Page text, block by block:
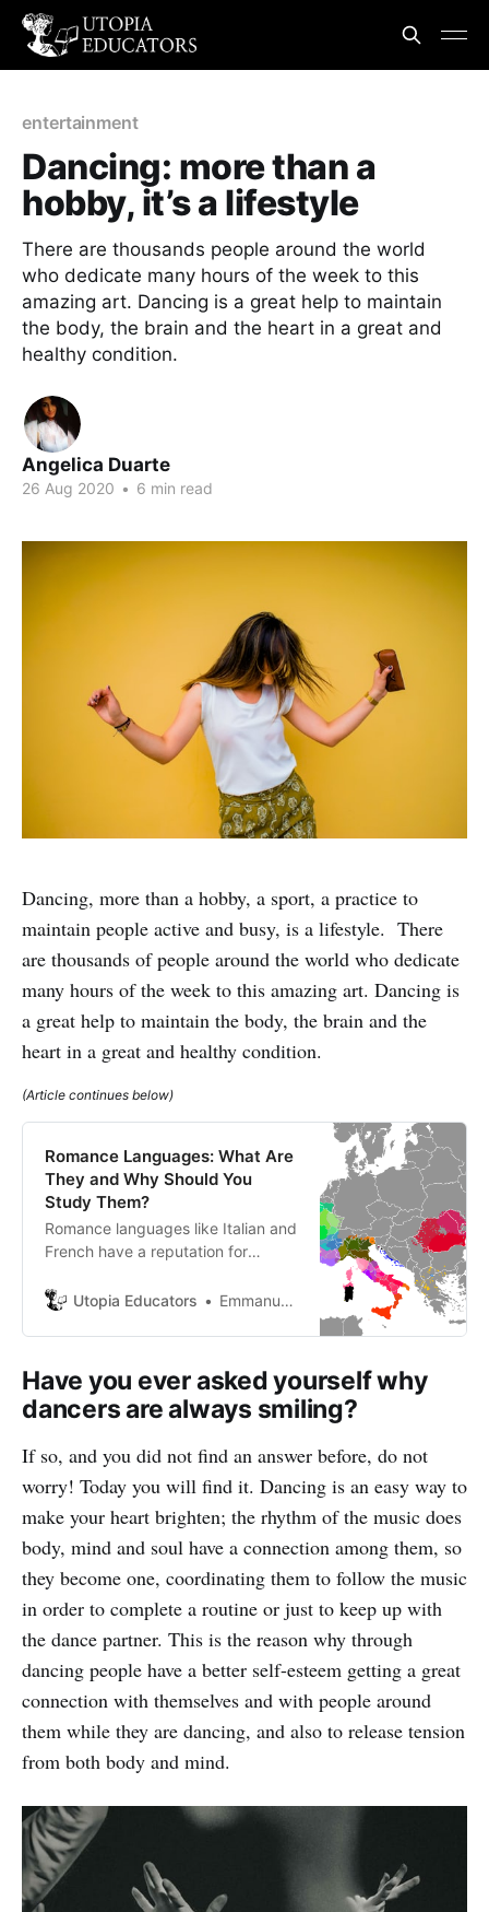
entertainment
Dancing: more than a
hobby, it’s a lifestyle
There are thousands people around the world
who dedicate many hours of the week to this
amazing art. Dancing is a great help to maintain
the body, the brain and the heart in a great and
healthy condition.
Angelica Duarte
26 Aug 2020 • 6 min read
Dancing, more than a hobby, a sport, a practice to
maintain people active and busy, is a lifestyle. There
are thousands of people around the world who dedicate
many hours of the week to this amazing art. Dancing is
a great help to maintain the body, the brain and the
heart in a great and healthy condition.
(Article continues below)
Romance Languages: What Are
They and Why Should You
Study Them?
Romance languages like Italian and
French have a reputation for
seductive but don’t really get their
romantic connotations.All Romance
from the language of the Roman
Empire.
Utopia Educators Emmanuel J. Barrera
Have you ever asked yourself why
dancers are always smiling?
If so, and you did not find an answer before, do not
worry! Today you will find it. Dancing is an easy way to
make your heart brighten; the rhythm of the music does
body, mind and soul have a connection among them, so
they become one, coordinating them to follow the music
in order to complete a routine or just to keep up with
the dance partner. This is the reason why through
dancing people have a better self-esteem getting a great
connection with themselves and with people around
them while they are dancing, and also to release tension
from both body and mind.